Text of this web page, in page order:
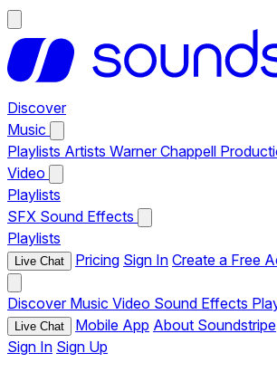
Discover
Music
Playlists Artists Warner Chappell
Video
Playlists
SFX Sound Effects
Playlists
Live Chat Pricing Sign In Create a Free
Discover Music Video Sound Effects
Live Chat Mobile App About Soundstripe
Sign In Sign Up